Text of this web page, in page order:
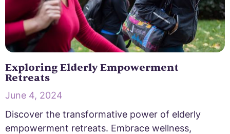
Exploring Elderly Empowerment
Retreats
June 4, 2024
Discover the transformative power of elderly
empowerment retreats. Embrace wellness,